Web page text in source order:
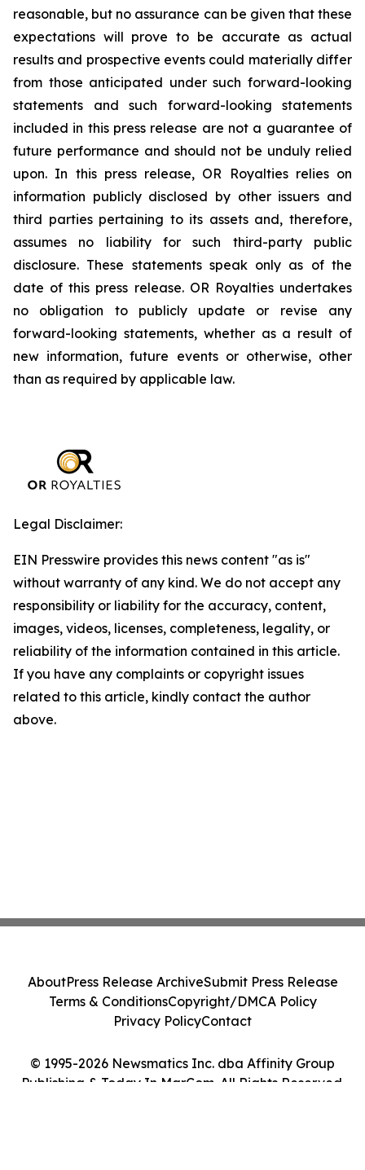
reasonable, but no assurance can be given that these
expectations will prove to be accurate as actual
results and prospective events could materially differ
from those anticipated under such forward-looking
statements and such forward-looking statements
included in this press release are not a guarantee of
future performance and should not be unduly relied
upon. In this press release, OR Royalties relies on
information publicly disclosed by other issuers and
third parties pertaining to its assets and, therefore,
assumes no liability for such third-party public
disclosure. These statements speak only as of the
date of this press release. OR Royalties undertakes
no obligation to publicly update or revise any
forward-looking statements, whether as a result of
new information, future events or otherwise, other
than as required by applicable law.
Legal Disclaimer:
EIN Presswire provides this news content "as is"
without warranty of any kind. We do not accept any
responsibility or liability for the accuracy, content,
images, videos, licenses, completeness, legality, or
reliability of the information contained in this article.
If you have any complaints or copyright issues
related to this article, kindly contact the author
above.
© 1995-2026 Newsmatics Inc. dba Affinity Group
Publishing & Today In MarCom. All Rights Reserved.
AboutPress Release ArchiveSubmit Press Release
Terms & ConditionsCopyright/DMCA Policy
Privacy PolicyContact